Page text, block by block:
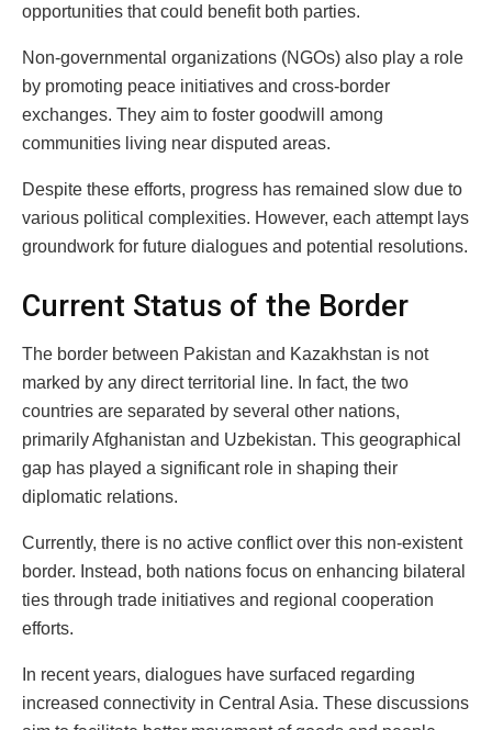
opportunities that could benefit both parties.
Non-governmental organizations (NGOs) also play a role
by promoting peace initiatives and cross-border
exchanges. They aim to foster goodwill among
communities living near disputed areas.
Despite these efforts, progress has remained slow due to
various political complexities. However, each attempt lays
groundwork for future dialogues and potential resolutions.
Current Status of the Border
The border between Pakistan and Kazakhstan is not
marked by any direct territorial line. In fact, the two
countries are separated by several other nations,
primarily Afghanistan and Uzbekistan. This geographical
gap has played a significant role in shaping their
diplomatic relations.
Currently, there is no active conflict over this non-existent
border. Instead, both nations focus on enhancing bilateral
ties through trade initiatives and regional cooperation
efforts.
In recent years, dialogues have surfaced regarding
increased connectivity in Central Asia. These discussions